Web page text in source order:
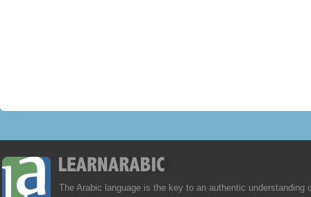
The Arabic language is the key to an authentic understanding